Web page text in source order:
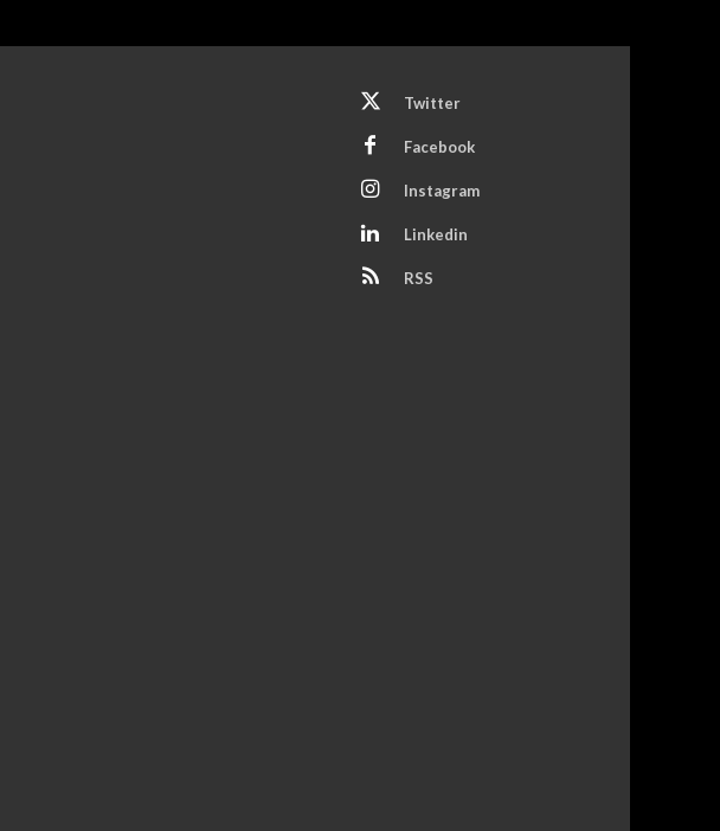
Twitter
Facebook
Instagram
Linkedin
RSS